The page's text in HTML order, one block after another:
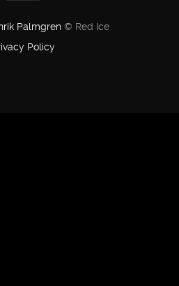
Palmgren © Red Ice
Policy